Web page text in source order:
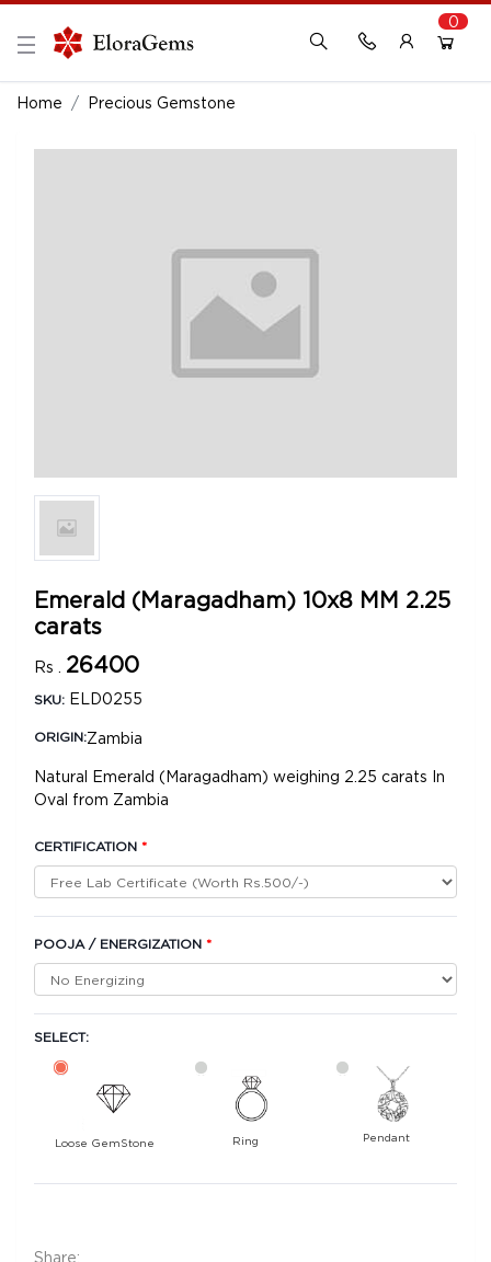
New Here?
0
Home Precious Gemstone
Emerald (Maragadham) 10x8 MM 2.25
carats
Rs . 26400
SKU: ELD0255
ORIGIN:Zambia
Natural Emerald (Maragadham) weighing 2.25 carats In
Oval from Zambia
CERTIFICATION *
POOJA / ENERGIZATION *
SELECT:
Loose GemStone Ring Pendant
Share: